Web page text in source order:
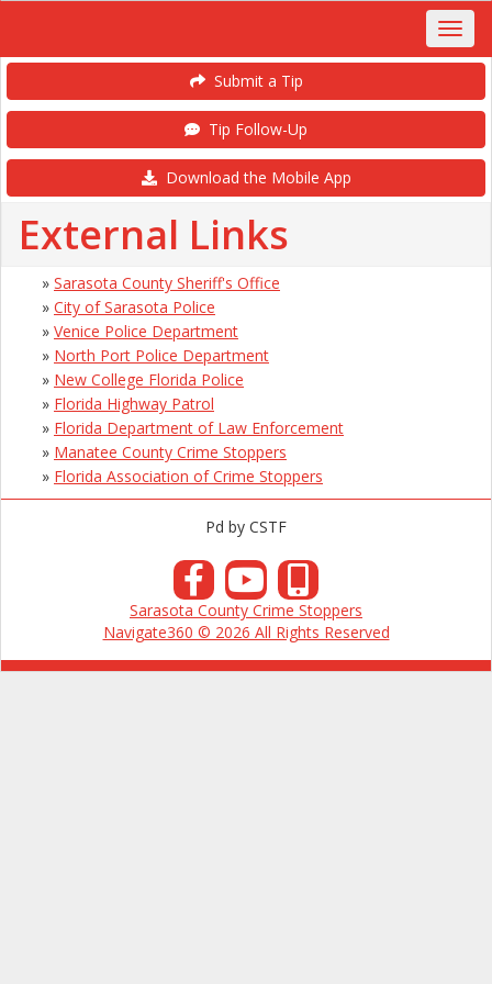
Submit a Tip
Tip Follow-Up
Download the Mobile App
External Links
» Sarasota County Sheriff's Office
» City of Sarasota Police
» Venice Police Department
» North Port Police Department
» New College Florida Police
» Florida Highway Patrol
» Florida Department of Law Enforcement
» Manatee County Crime Stoppers
» Florida Association of Crime Stoppers
Pd by CSTF
Sarasota County Crime Stoppers
Navigate360 © 2026 All Rights Reserved